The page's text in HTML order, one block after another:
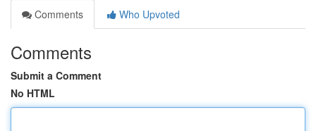
Comments
Who Upvoted
Comments
Submit a Comment
No HTML